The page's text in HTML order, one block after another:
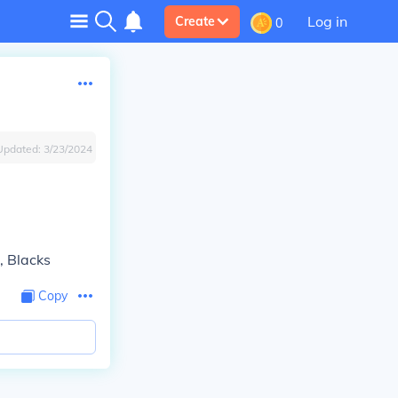
Create 0 Log in
3/23/2024
Blacks
Copy